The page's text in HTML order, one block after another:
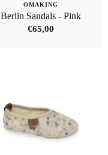
OMAKING
Berlin Sandals - Pink
€65,00